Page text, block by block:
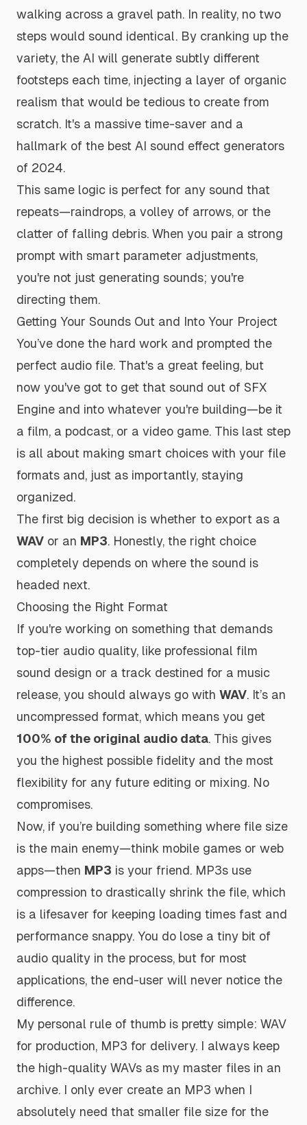
walking across a gravel path. In reality, no two
steps would sound identical. By cranking up the
variety, the AI will generate subtly different
footsteps each time, injecting a layer of organic
realism that would be tedious to create from
scratch. It's a massive time-saver and a
hallmark of the best AI sound effect generators
of 2024.
This same logic is perfect for any sound that
repeats—raindrops, a volley of arrows, or the
clatter of falling debris. When you pair a strong
prompt with smart parameter adjustments,
you're not just generating sounds; you're
directing them.
Getting Your Sounds Out and Into Your Project
You’ve done the hard work and prompted the
perfect audio file. That's a great feeling, but
now you've got to get that sound out of SFX
Engine and into whatever you're building—be it
a film, a podcast, or a video game. This last step
is all about making smart choices with your file
formats and, just as importantly, staying
organized.
The first big decision is whether to export as a
WAV or an MP3. Honestly, the right choice
completely depends on where the sound is
headed next.
Choosing the Right Format
If you're working on something that demands
top-tier audio quality, like professional film
sound design or a track destined for a music
release, you should always go with WAV. It’s an
uncompressed format, which means you get
100% of the original audio data. This gives
you the highest possible fidelity and the most
flexibility for any future editing or mixing. No
compromises.
Now, if you’re building something where file size
is the main enemy—think mobile games or web
apps—then MP3 is your friend. MP3s use
compression to drastically shrink the file, which
is a lifesaver for keeping loading times fast and
performance snappy. You do lose a tiny bit of
audio quality in the process, but for most
applications, the end-user will never notice the
difference.
My personal rule of thumb is pretty simple: WAV
for production, MP3 for delivery. I always keep
the high-quality WAVs as my master files in an
archive. I only ever create an MP3 when I
absolutely need that smaller file size for the